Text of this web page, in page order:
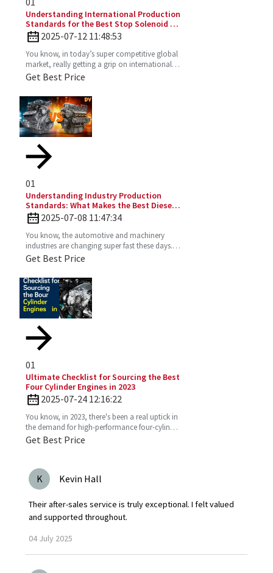
Understanding International Production
Standards for the Best Stop Solenoid in
Global Sourcing
2025-07-12 11:48:53
You know, in today’s super competitive global
market, really getting a grip on international
production standards is key for any company
Get Best Price
01
Understanding Industry Production
Standards: What Makes the Best Diesel
Engines Stand Out?
2025-07-08 11:47:34
You know, the automotive and machinery
industries are changing super fast these days.
So, understanding production standards is
Get Best Price
01
Ultimate Checklist for Sourcing the Best
Four Cylinder Engines in 2023
2025-07-24 12:16:22
You know, in 2023, there's been a real uptick in
the demand for high-performance four-cylinder
engines. Everyone's on the lookout for efficient
Get Best Price
K Kevin Hall
Their after-sales service is truly exceptional. I felt valued
and supported throughout.
04 July 2025